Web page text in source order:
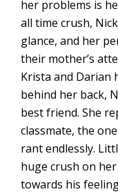
her problems is
all time crush,
glance, and her
their mother’s
Krista and Darian
behind her back,
best friend. She
classmate, the
rant endlessly.
huge crush on
towards his